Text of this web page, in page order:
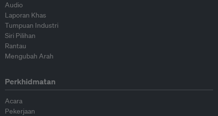
Audio
Laporan Khas
Tumpuan Industri
Siri Pilihan
Rantau
Mengubah Arah
Perkhidmatan
Acara
Pekerjaan